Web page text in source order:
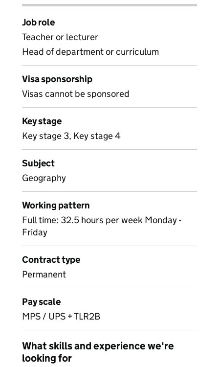
Job role
Teacher or lecturer
Head of department or curriculum
Visa sponsorship
Visas cannot be sponsored
Key stage
Key stage 3, Key stage 4
Subject
Geography
Working pattern
Full time: 32.5 hours per week Monday -
Friday
Contract type
Permanent
Pay scale
MPS / UPS + TLR2B
What skills and experience we're
looking for